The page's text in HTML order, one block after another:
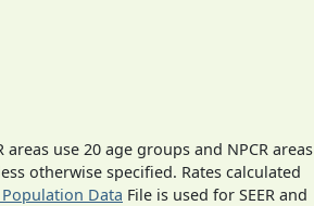
areas use 20 age groups and NPCR areas
otherwise specified. Rates calculated
Population Data File is used for SEER and